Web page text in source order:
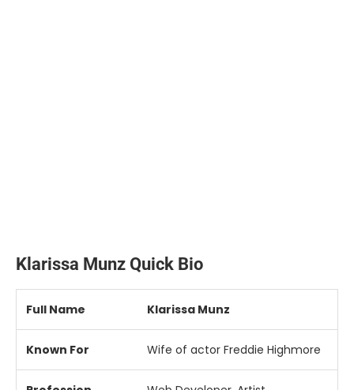
Klarissa Munz Quick Bio
Full Name Klarissa Munz
Known For Wife of actor Freddie Highmore